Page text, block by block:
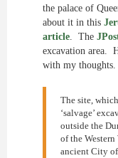
the palace of
about it in this
article. The
excavation area.
with my thoughts.
The site,
‘salvage’
outside the
of the
ancient City